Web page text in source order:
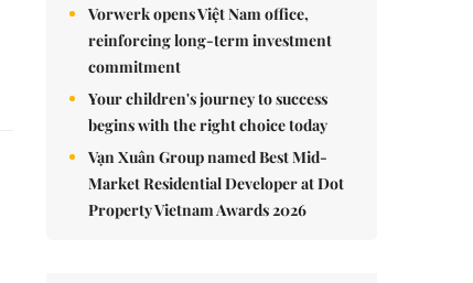
Vorwerk opens Việt Nam office,
reinforcing long-term investment
commitment
Your children's journey to success
begins with the right choice today
Vạn Xuân Group named Best Mid-
Market Residential Developer at Dot
Property Vietnam Awards 2026